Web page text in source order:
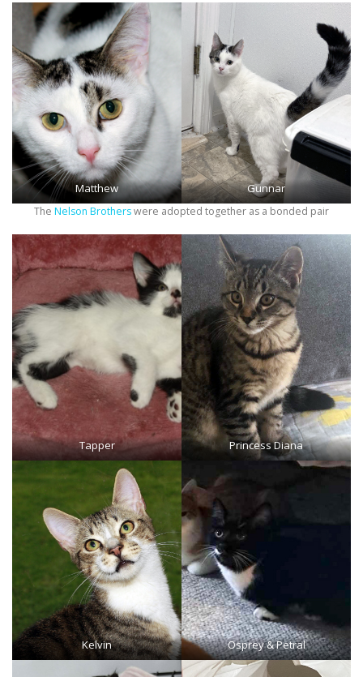
Matthew Gunnar
The Nelson Brotherswere adopted together as a bonded pair
Tapper Princess Diana
Kelvin Osprey&Petral